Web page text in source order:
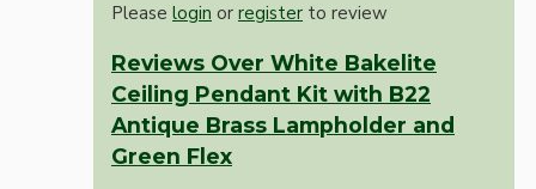
Please login or register to review
Reviews Over White Bakelite
Ceiling Pendant Kit with B22
Antique Brass Lampholder and
Green Flex